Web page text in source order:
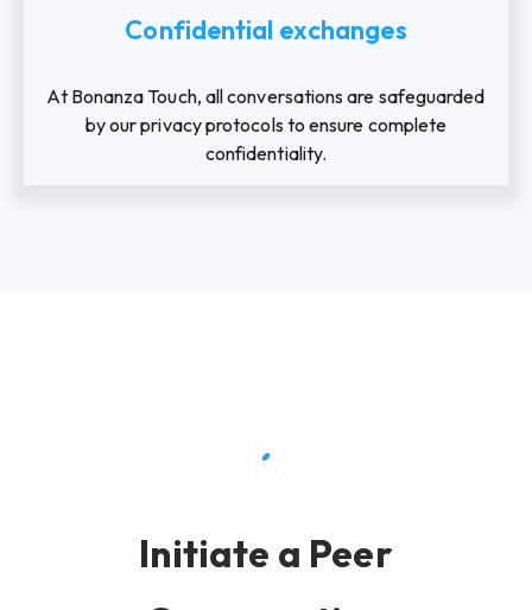
Confidential exchanges
At Bonanza Touch, all conversations are safeguarded
by our privacy protocols to ensure complete
confidentiality.
Initiate a Peer